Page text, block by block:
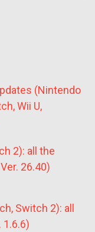
(Nintendo
Wii U,
2): all the
26.40)
Switch 2): all
1.6.6)